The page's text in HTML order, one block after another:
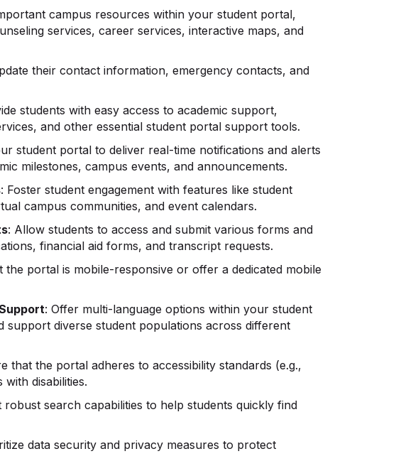
campus resources within your student portal,
services, career services, interactive maps, and
their contact information, emergency contacts, and
students with easy access to academic support,
and other essential student portal support tools.
student portal to deliver real-time notifications and alerts
milestones, campus events, and announcements.
: Foster student engagement with features like student
campus communities, and event calendars.
: Allow students to access and submit various forms and
financial aid forms, and transcript requests.
the portal is mobile-responsive or offer a dedicated mobile
: Offer multi-language options within your student
support diverse student populations across different
that the portal adheres to accessibility standards (e.g.,
disabilities.
robust search capabilities to help students quickly find
data security and privacy measures to protect